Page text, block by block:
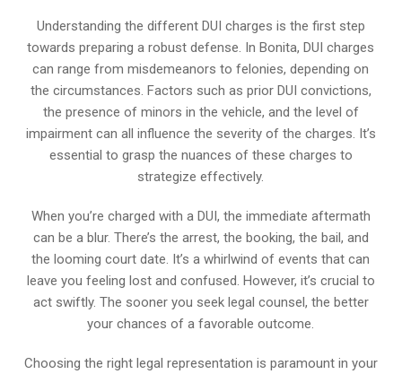
Understanding the different DUI charges is the first step
towards preparing a robust defense. In Bonita, DUI charges
can range from misdemeanors to felonies, depending on
the circumstances. Factors such as prior DUI convictions,
the presence of minors in the vehicle, and the level of
impairment can all influence the severity of the charges. It’s
essential to grasp the nuances of these charges to
strategize effectively.
When you’re charged with a DUI, the immediate aftermath
can be a blur. There’s the arrest, the booking, the bail, and
the looming court date. It’s a whirlwind of events that can
leave you feeling lost and confused. However, it’s crucial to
act swiftly. The sooner you seek legal counsel, the better
your chances of a favorable outcome.
Choosing the right legal representation is paramount in your